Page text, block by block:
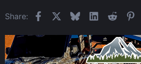
Share: FacebookBlueskyLinkedIn
Reddit